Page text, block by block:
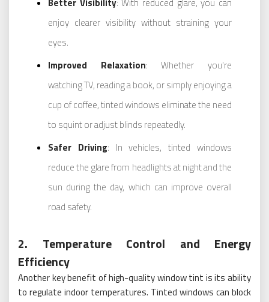
enjoy clearer visibility without straining your
eyes.
Improved Relaxation: Whether you’re
watching TV, reading a book, or simply enjoying a
cup of coffee, tinted windows eliminate the need
to squint or adjust blinds repeatedly.
Safer Driving: In vehicles, tinted windows
reduce the glare from headlights at night and the
sun during the day, which can improve overall
road safety.
2. Temperature Control and Energy
Efficiency
Another key benefit of high-quality window tint is its ability
to regulate indoor temperatures. Tinted windows can block